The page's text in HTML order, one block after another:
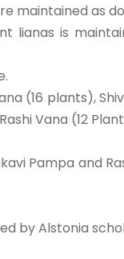
maintained as
lianas is
(16 plants),
Vana (12
Pampa and
by Alstonia